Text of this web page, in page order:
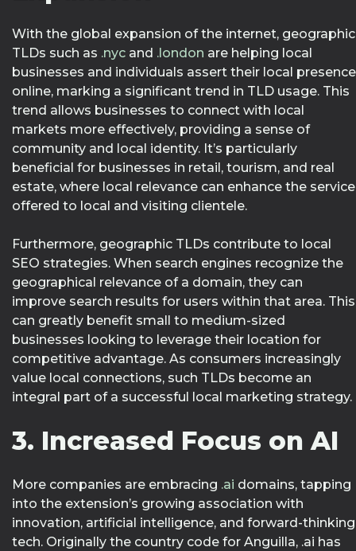
With the global expansion of the internet, geographic
TLDs such as .nyc and .london are helping local
businesses and individuals assert their local presence
online, marking a significant trend in TLD usage. This
trend allows businesses to connect with local
markets more effectively, providing a sense of
community and local identity. It’s particularly
beneficial for businesses in retail, tourism, and real
estate, where local relevance can enhance the service
offered to local and visiting clientele.
Furthermore, geographic TLDs contribute to local
SEO strategies. When search engines recognize the
geographical relevance of a domain, they can
improve search results for users within that area. This
can greatly benefit small to medium-sized
businesses looking to leverage their location for
competitive advantage. As consumers increasingly
value local connections, such TLDs become an
integral part of a successful local marketing strategy.
3. Increased Focus on AI
More companies are embracing .ai domains, tapping
into the extension’s growing association with
innovation, artificial intelligence, and forward-thinking
tech. Originally the country code for Anguilla, .ai has